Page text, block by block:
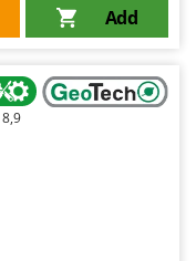
Add
8,9